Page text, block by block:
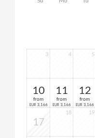
3 4 5
10
from
EUR 3,166
11
from
EUR 3,166
12
from
EUR 3,166
17
18 19